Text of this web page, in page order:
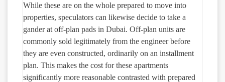
While these are on the whole prepared to move into
properties, speculators can likewise decide to take a
gander at off-plan pads in Dubai. Off-plan units are
commonly sold legitimately from the engineer before
they are even constructed, ordinarily on an installment
plan. This makes the cost for these apartments
significantly more reasonable contrasted with prepared